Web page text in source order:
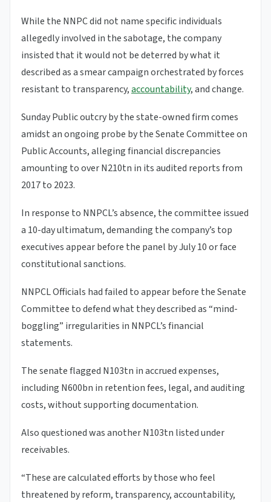
While the NNPC did not name specific individuals
allegedly involved in the sabotage, the company
insisted that it would not be deterred by what it
described as a smear campaign orchestrated by forces
resistant to transparency,accountability, and change.
Sunday Public outcry by the state-owned firm comes
amidst an ongoing probe by the Senate Committee on
Public Accounts, alleging financial discrepancies
amounting to over N210tn in its audited reports from
2017 to 2023.
In response to NNPCL’s absence, the committee issued
a 10-day ultimatum, demanding the company’s top
executives appear before the panel by July 10 or face
constitutional sanctions.
NNPCL Officials had failed to appear before the Senate
Committee to defend what they described as “mind-
boggling” irregularities in NNPCL’s financial
statements.
The senate flagged N103tn in accrued expenses,
including N600bn in retention fees, legal, and auditing
costs, without supporting documentation.
Also questioned was another N103tn listed under
receivables.
“These are calculated efforts by those who feel
threatened by reform, transparency, accountability,